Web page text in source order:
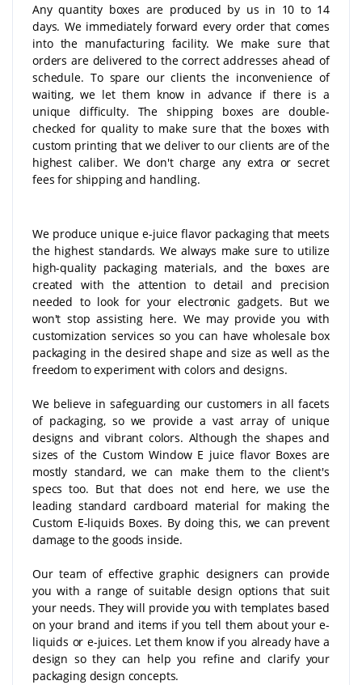
Any quantity boxes are produced by us in 10 to 14
days. We immediately forward every order that comes
into the manufacturing facility. We make sure that
orders are delivered to the correct addresses ahead of
schedule. To spare our clients the inconvenience of
waiting, we let them know in advance if there is a
unique difficulty. The shipping boxes are double-
checked for quality to make sure that the boxes with
custom printing that we deliver to our clients are of the
highest caliber. We don't charge any extra or secret
fees for shipping and handling.
We produce unique e-juice flavor packaging that meets
the highest standards. We always make sure to utilize
high-quality packaging materials, and the boxes are
created with the attention to detail and precision
needed to look for your electronic gadgets. But we
won't stop assisting here. We may provide you with
customization services so you can have wholesale box
packaging in the desired shape and size as well as the
freedom to experiment with colors and designs.
We believe in safeguarding our customers in all facets
of packaging, so we provide a vast array of unique
designs and vibrant colors. Although the shapes and
sizes of the Custom Window E juice flavor Boxes are
mostly standard, we can make them to the client's
specs too. But that does not end here, we use the
leading standard cardboard material for making the
Custom E-liquids Boxes. By doing this, we can prevent
damage to the goods inside.
Our team of effective graphic designers can provide
you with a range of suitable design options that suit
your needs. They will provide you with templates based
on your brand and items if you tell them about your e-
liquids or e-juices. Let them know if you already have a
design so they can help you refine and clarify your
packaging design concepts.